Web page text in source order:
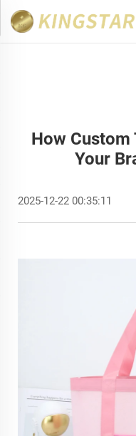
How
Your
2025-12-22 00:35:11